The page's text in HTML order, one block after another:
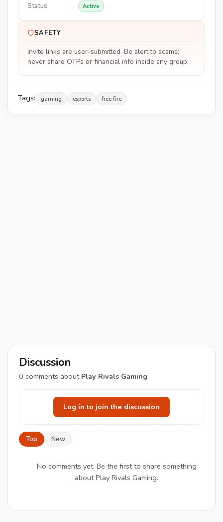
Status
Active
SAFETY
Invite links are user-submitted. Be alert to scams;
never share OTPs or financial info inside any group.
Tags: gaming esports free fire
Discussion
0 comments about Play Rivals Gaming
Log in to join the discussion
Top New
No comments yet. Be the first to share something
about Play Rivals Gaming.